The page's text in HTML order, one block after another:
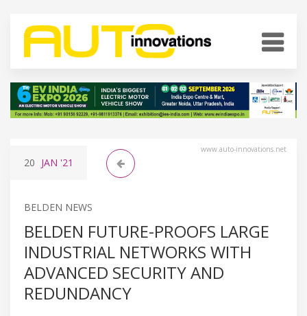
www.auto-innovations.net
20 JAN '21
BELDEN NEWS
BELDEN FUTURE-PROOFS LARGE
INDUSTRIAL NETWORKS WITH
ADVANCED SECURITY AND
REDUNDANCY